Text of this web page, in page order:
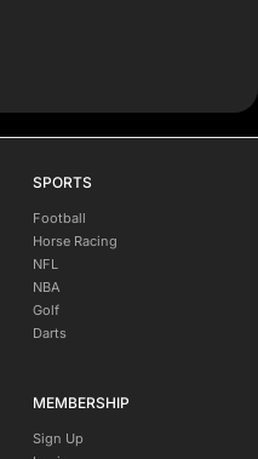
SPORTS
Football
Horse Racing
NFL
NBA
Golf
Darts
MEMBERSHIP
Sign Up